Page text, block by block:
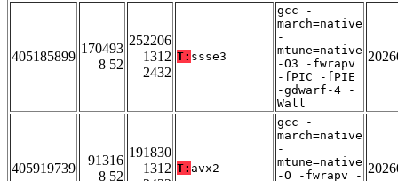
405185899
170493
8 52
252206
1312
2432
T: ssse3
gcc -
march=native
-
mtune=native
-O3 -fwrapv
-fPIC -fPIE
-gdwarf-4 -
Wall
405919739
91316
8 52
191830
1312 T: avx2
gcc -
march=native
-
mtune=native
-O -fwrapv -